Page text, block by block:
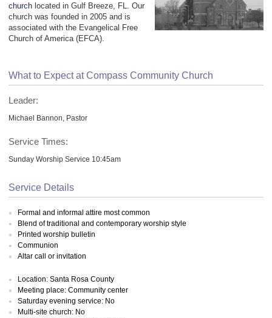
church located in Gulf Breeze, FL. Our
church was founded in 2005 and is
associated with the Evangelical Free
Church of America (EFCA).
What to Expect at Compass Community Church
Leader:
Michael Bannon, Pastor
Service Times:
Sunday Worship Service 10:45am
Service Details
Formal and informal attire most common
Blend of traditional and contemporary worship style
Printed worship bulletin
Communion
Altar call or invitation
Location: Santa Rosa County
Meeting place: Community center
Saturday evening service: No
Multi-site church: No